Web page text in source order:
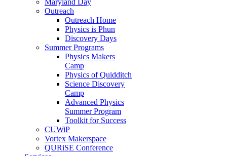
Outreach
Outreach Home
Physics is Phun
Discovery Days
Summer Programs
Physics Makers
Camp
Physics of Quidditch
Science Discovery
Camp
Advanced Physics
Summer Program
Toolkit for Success
CUWiP
Vortex Makerspace
QURiSE Conference